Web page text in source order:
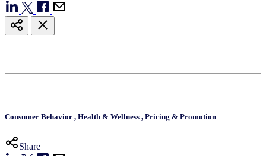
Consumer Behavior , Health & Wellness , Pricing & Promotion
Share